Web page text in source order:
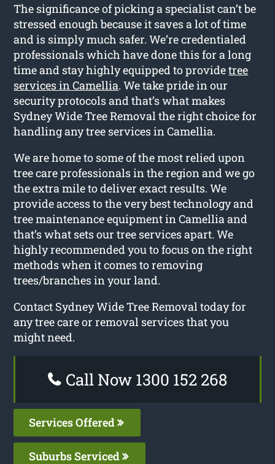
The significance of picking a specialist can’t be
stressed enough because it saves a lot of time
and is simply much safer. We’re credentialed
professionals which have done this for a long
time and stay highly equipped to providetree
services in Camellia. We take pride in our
security protocols and that’s what makes
Sydney Wide Tree Removal the right choice for
handling any tree services in Camellia.
We are home to some of the most relied upon
tree care professionals in the region and we go
the extra mile to deliver exact results. We
provide access to the very best technology and
tree maintenance equipment in Camellia and
that’s what sets our tree services apart. We
highly recommended you to focus on the right
methods when it comes to removing
trees/branches in your land.
Contact Sydney Wide Tree Removal today for
any tree care or removal services that you
might need.
Call Now 1300 152 268
Services Offered
Suburbs Serviced